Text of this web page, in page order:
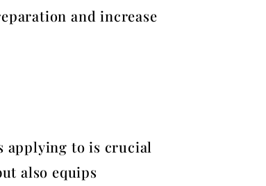
and increase
applying to is crucial
also equips